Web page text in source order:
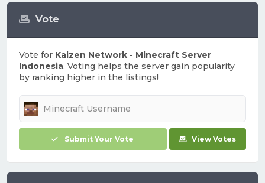
Vote
Vote for Kaizen Network - Minecraft Server
Indonesia. Voting helps the server gain popularity
by ranking higher in the listings!
Submit Your Vote View Votes